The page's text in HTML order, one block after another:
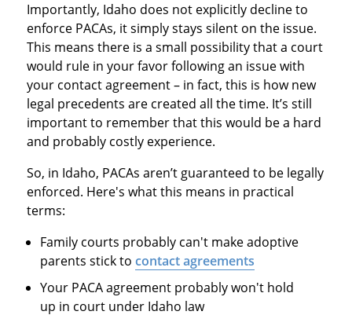
Importantly, Idaho does not explicitly decline to
enforce PACAs, it simply stays silent on the issue.
This means there is a small possibility that a court
would rule in your favor following an issue with
your contact agreement – in fact, this is how new
legal precedents are created all the time. It’s still
important to remember that this would be a hard
and probably costly experience.
So, in Idaho, PACAs aren’t guaranteed to be legally
enforced. Here's what this means in practical
terms:
Family courts probably can't make adoptive
parents stick tocontact agreements
Your PACA agreement probably won't hold
up in court under Idaho law